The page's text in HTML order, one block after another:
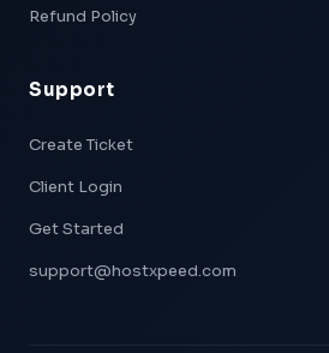
Refund Policy
Support
Create Ticket
Client Login
Get Started
support@hostxpeed.com